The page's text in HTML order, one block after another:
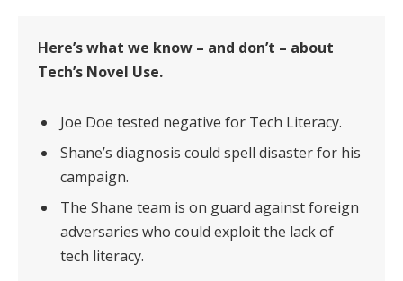
Here’s what we know – and don’t – about
Tech’s Novel Use.
Joe Doe tested negative for Tech Literacy.
Shane’s diagnosis could spell disaster for his
campaign.
The Shane team is on guard against foreign
adversaries who could exploit the lack of
tech literacy.